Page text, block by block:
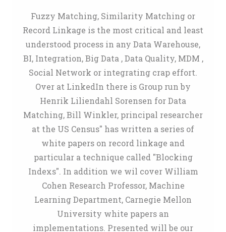
Fuzzy Matching, Similarity Matching or
Record Linkage is the most critical and least
understood process in any Data Warehouse,
BI, Integration, Big Data , Data Quality, MDM ,
Social Network or integrating crap effort.
Over at LinkedIn there is Group run by
Henrik Liliendahl Sorensen for Data
Matching, Bill Winkler, principal researcher
at the US Census" has written a series of
white papers on record linkage and
particular a technique called "Blocking
Indexs". In addition we wil cover William
Cohen Research Professor, Machine
Learning Department, Carnegie Mellon
University white papers an
implementations. Presented will be our